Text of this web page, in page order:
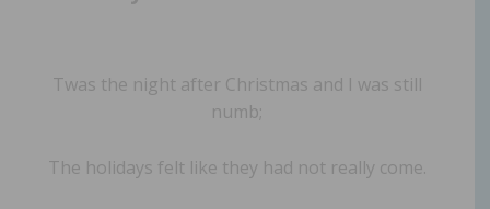
Twas the night after Christmas and I was still
numb;
The holidays felt like they had not really come.